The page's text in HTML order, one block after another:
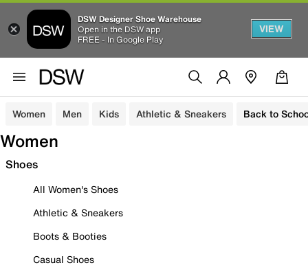
DSW Designer Shoe Warehouse
Open in the DSW app
FREE - In Google Play
VIEW
Women Men Kids Athletic & Sneakers Back to
Women
Shoes
All Women's Shoes
Athletic & Sneakers
Boots & Booties
Casual Shoes